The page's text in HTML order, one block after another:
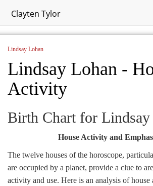
Clayten Tylor
Lindsay Lohan
Lindsay Lohan -
Activity
Birth Chart for Lindsay
House Activity and
The twelve houses of the horoscope,
are occupied by a planet, provide a clue to
activity and use. Here is an analysis of house